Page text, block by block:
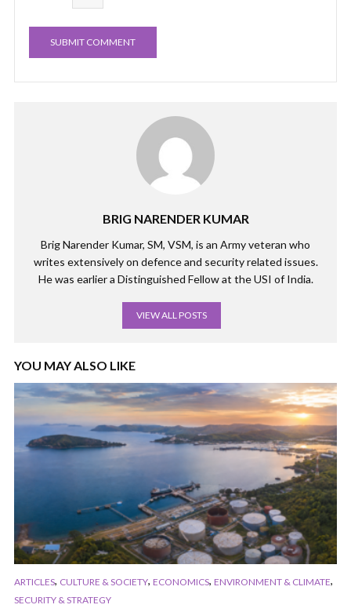
BRIG NARENDER KUMAR
Brig Narender Kumar, SM, VSM, is an Army veteran who
writes extensively on defence and security related issues.
He was earlier a Distinguished Fellow at the USI of India.
VIEW ALL POSTS
YOU MAY ALSO LIKE
ARTICLES, CULTURE & SOCIETY, ECONOMICS, ENVIRONMENT & CLIMATE,
SECURITY & STRATEGY